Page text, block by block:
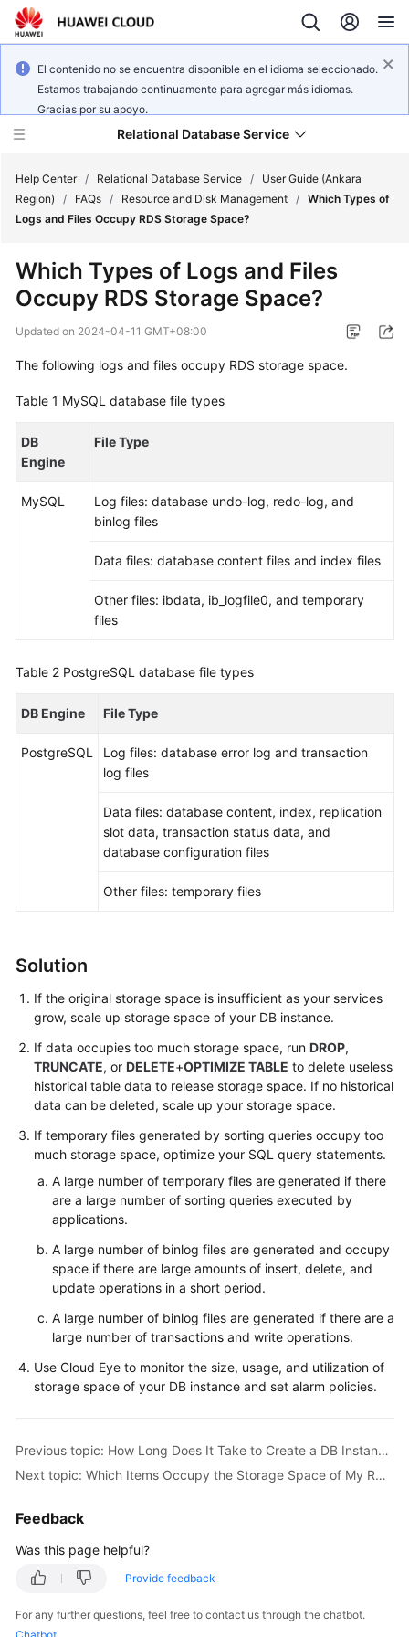
El contenido no se encuentra disponible en el idioma seleccionado.
Estamos trabajando continuamente para agregar más idiomas.
Gracias por su apoyo.
Relational Database Service
Service
Overview
Started
Kernels
Guide
Performance
Reference
SDK
More
Documents
General
Reference
Glossary
Shared
Responsibilities
Level
Agreement
White
Papers
Endpoints
Help Center / Relational Database Service /
User Guide (Ankara
Region)
/ FAQs / Resource and Disk Management / Which Types of
Logs and Files Occupy RDS Storage Space?
Which Types of Logs and Files
Occupy RDS Storage Space?
Updated on 2024-04-11 GMT+08:00
The following logs and files occupy RDS storage space.
Table 1 MySQL database file types
DB
Engine
File Type
MySQL
Log files: database undo-log, redo-log, and
binlog files
Data files: database content files and index files
Other files: ibdata, ib_logfile0, and temporary
files
Table 2 PostgreSQL database file types
DB Engine File Type
PostgreSQL
Log files: database error log and transaction
log files
Data files: database content, index, replication
slot data, transaction status data, and
database configuration files
Other files: temporary files
Solution
If the original storage space is insufficient as your services
grow, scale up storage space of your DB instance.
If data occupies too much storage space, run DROP,
TRUNCATE, or DELETE+OPTIMIZE TABLE to delete useless
historical table data to release storage space. If no historical
data can be deleted, scale up your storage space.
If temporary files generated by sorting queries occupy too
much storage space, optimize your SQL query statements.
A large number of temporary files are generated if there
are a large number of sorting queries executed by
applications.
A large number of binlog files are generated and occupy
space if there are large amounts of insert, delete, and
update operations in a short period.
A large number of binlog files are generated if there are a
large number of transactions and write operations.
Use Cloud Eye to monitor the size, usage, and utilization of
storage space of your DB instance and set alarm policies.
Previous topic: How Long Does It Take to Create a DB Instance?
Next topic: Which Items Occupy the Storage Space of My RDS DB Instances?
Feedback
Was this page helpful?
Provide feedback
For any further questions, feel free to contact us through the chatbot.